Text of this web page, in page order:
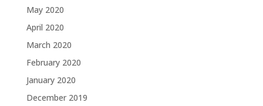
May 2020
April 2020
March 2020
February 2020
January 2020
December 2019